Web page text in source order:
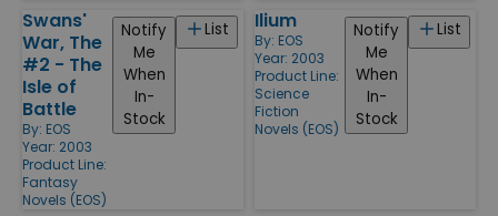
Swans'
War, The
#2 - The
Isle of
Battle
By: EOS
Year: 2003
Product Line:
Fantasy
Novels (EOS)
List
Notify
Me
When
In-
Stock
Ilium
By: EOS
Year: 2003
Product Line:
Science
Fiction
Novels (EOS)
List
Notify
Me
When
In-
Stock